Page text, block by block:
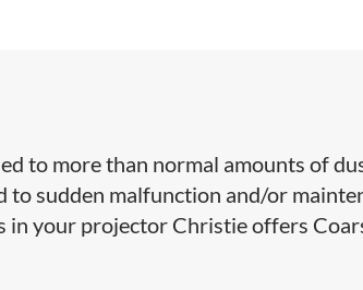
to more than normal amounts of
to sudden malfunction and/or
in your projector Christie offers